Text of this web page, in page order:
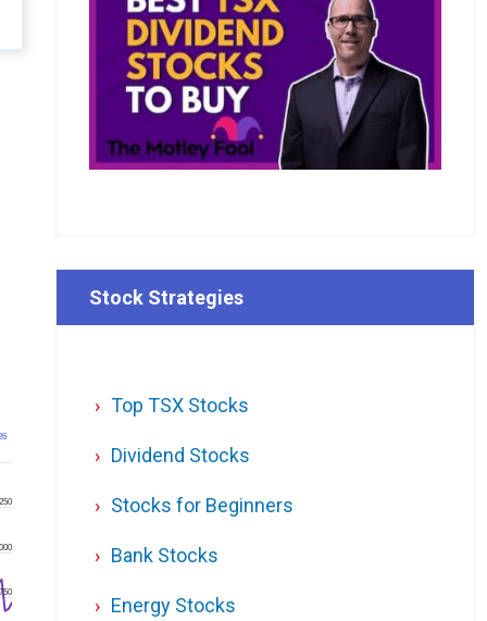
750
Stock Strategies
Top TSX Stocks
Dividend Stocks
Stocks for Beginners
Bank Stocks
Energy Stocks